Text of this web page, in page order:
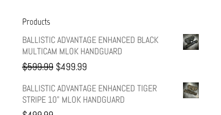
Products
BALLISTIC ADVANTAGE ENHANCED BLACK
MULTICAM MLOK HANDGUARD
$599.99 Original
price
was:
$499.99Current
price
is:
BALLISTIC ADVANTAGE ENHANCED TIGER
STRIPE 10" MLOK HANDGUARD